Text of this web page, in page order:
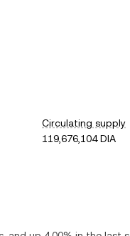
Circulating supply
119,676,104 DIA